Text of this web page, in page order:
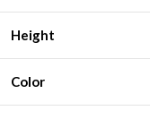
Height
Color